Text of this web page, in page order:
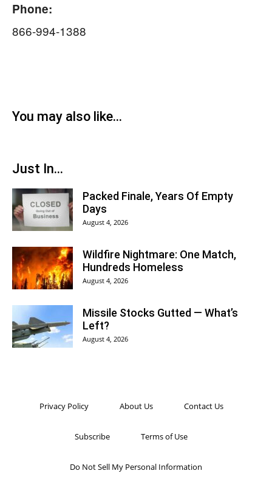
Phone:
866-994-1388
You may also like...
Just In...
Packed Finale, Years Of Empty
Days
August 4, 2026
Wildfire Nightmare: One Match,
Hundreds Homeless
August 4, 2026
Missile Stocks Gutted — What’s
Left?
August 4, 2026
Privacy Policy About Us Contact Us
Subscribe Terms of Use
Do Not Sell My Personal Information